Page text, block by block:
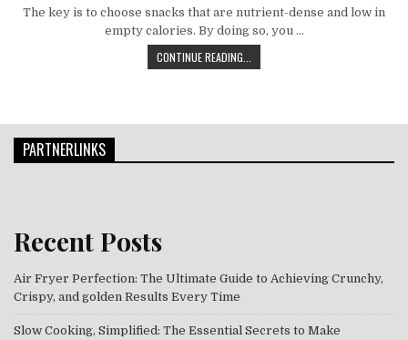
The key is to choose snacks that are nutrient-dense and low in
empty calories. By doing so, you …
CONTINUE READING...
PARTNERLINKS
Recent Posts
Air Fryer Perfection: The Ultimate Guide to Achieving Crunchy,
Crispy, and golden Results Every Time
Slow Cooking, Simplified: The Essential Secrets to Make